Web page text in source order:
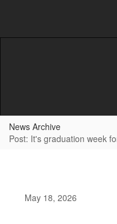
content
News Archive
Post: It's graduation week
May 18, 2026